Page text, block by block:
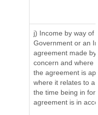
j) Income by way of
Government or an
agreement made
concern and where
the agreement is
where it relates to a
the time being in
agreement is in